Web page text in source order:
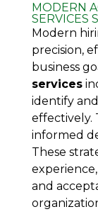
MODERN
SERVICES
Modern
precision,
business
services
identify
effectively.
informed
These
and